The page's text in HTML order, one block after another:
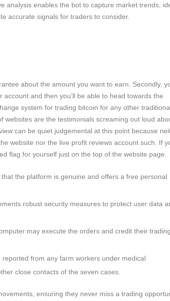
analysis enables the bot to capture market trends,
accurate signals for traders to consider.
about the amount you want to earn. Secondly,
and then you’ll be able to head towards the
system for trading bitcoin for any other
websites are the testimonials screaming out loud
can be quiet judgemental at this point because
website nor the live profit reviews account such. If
flag for yourself just on the top of the website page.
the platform is genuine and offers a free personal
robust security measures to protect user data
may execute the orders and credit their trading
from any farm workers under medical
close contacts of the seven cases.
ensuring they never miss a trading